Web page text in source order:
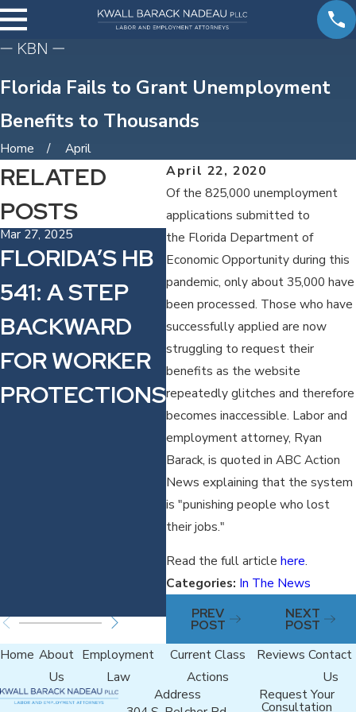
Florida Fails to Grant Unemployment
Benefits to Thousands
Home
April
April 22, 2020
Of the 825,000 unemployment
applications submitted to
the Florida Department of
Economic Opportunity during this
pandemic, only about 35,000 have
been processed. Those who have
successfully applied are now
struggling to request their
benefits as the website
repeatedly glitches and therefore
becomes inaccessible. Labor and
employment attorney, Ryan
Barack, is quoted in ABC Action
News explaining that the system
is "punishing people who lost
their jobs."
Read the full articlehere.
Categories: In The News
PREV
POST
NEXT
POST
RELATED
POSTS
Mar 27, 2025
FLORIDA’S HB
541: A STEP
BACKWARD
FOR WORKER
PROTECTIONS
Sep 12, 2024
CLASS
ACTION
LAWSUIT
FILED
AGAINST
FRACTIONAL
JET
COMPANY
VOLATO FOR
WARN ACT
VIOLATIONS
Home About
Us
Employment
Law
Current Class
Actions
Reviews Contact
Us
Address
Request Your
Consultation